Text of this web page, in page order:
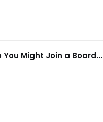
You Might Join a Board...